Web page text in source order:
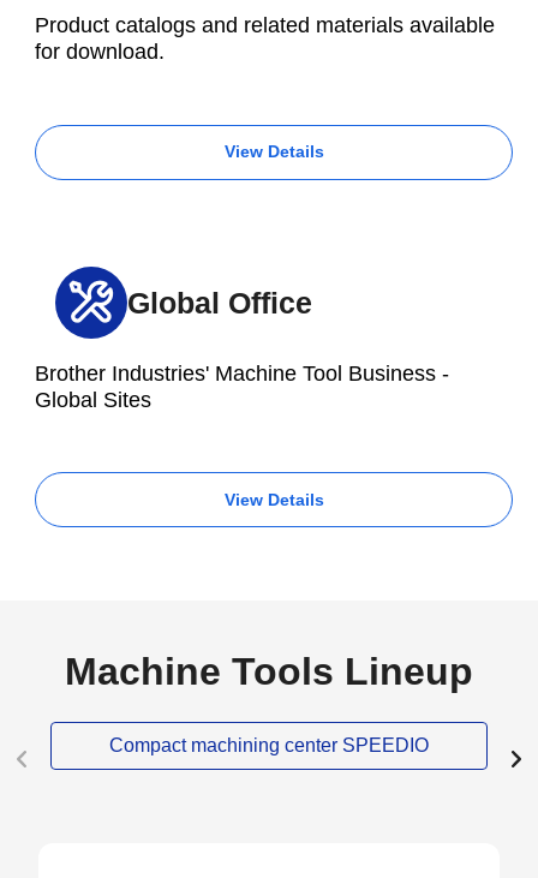
Product catalogs and related materials available
for download.
View Details
Global Office
Brother Industries' Machine Tool Business -
Global Sites
View Details
Machine Tools Lineup
Compact machining center SPEEDIO